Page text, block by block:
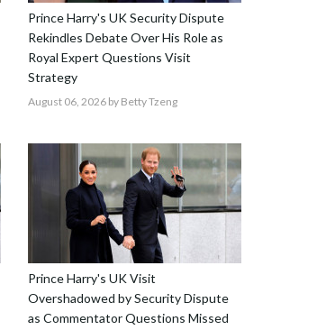
Prince Harry's UK Security Dispute
Rekindles Debate Over His Role as
Royal Expert Questions Visit
Strategy
August 06, 2026 by Betty Tzeng
Prince Harry's UK Visit
Overshadowed by Security Dispute
as Commentator Questions Missed